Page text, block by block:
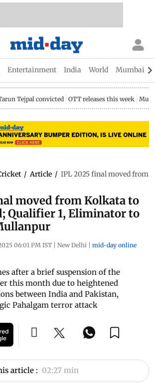
Entertainment India World Mumbai
Tejpal convicted OTT releases this week
/ Article / IPL 2025 final moved from
moved from Kolkata to
Qualifier 1, Eliminator to
06:01 PM IST | New Delhi | mid-day online
after a brief suspension of the
this month due to heightened
between India and Pakistan,
Pahalgam terror attack
article : 02:27 min